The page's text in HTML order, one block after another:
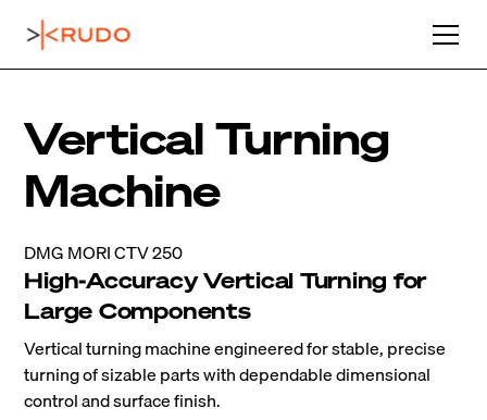
Vertical Turning
Machine
DMG MORI CTV 250
High-Accuracy Vertical Turning for
Large Components
Vertical turning machine engineered for stable, precise
turning of sizable parts with dependable dimensional
control and surface finish.